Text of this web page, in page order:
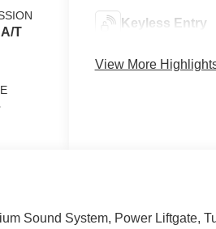
T
Keyless Entry
View More
Sound System, Power Liftgate,